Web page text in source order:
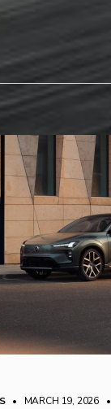
• MARCH 19, 2026 •